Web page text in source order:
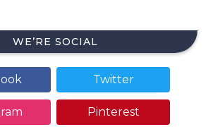
WE’RE SOCIAL
Twitter
Pinterest